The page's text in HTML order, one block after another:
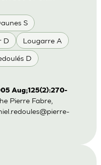
S
D Lougarre A
D
Aug;125(2):270-
Pierre Fabre,